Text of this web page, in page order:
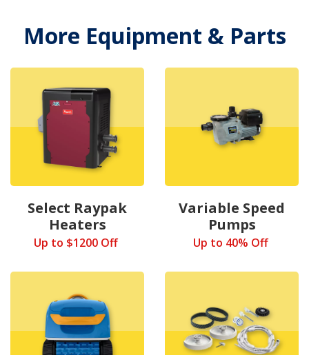
More Equipment & Parts
Select Raypak
Heaters
Up to $1200 Off
Variable Speed
Pumps
Up to 40% Off